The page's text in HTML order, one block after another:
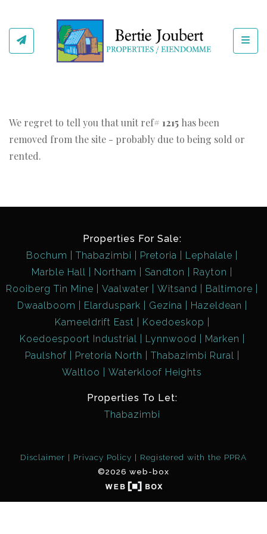
We regret to tell you that unit ref# 1215 has been
removed from the site - probably due to being sold or
rented.
Properties For Sale:
Bochum
Thabazimbi Pretoria
Lephalale
Marble Hall
Northam Sandton
Rayton
Rooiberg Tin Mine
Vaalwater Witsand
Baltimore
Dwaalboom
Elarduspark Gezina
Hazeldean
Kameeldrift East
Koedoeskop
Koedoespoort Industrial
Lynnwood
Marken
Paulshof
Pretoria North
Thabazimbi Rural
Waltloo
Waterkloof Heights
Properties To Let:
Thabazimbi
Disclaimer Privacy Policy
Registered with the PPRA
©2026 web-box